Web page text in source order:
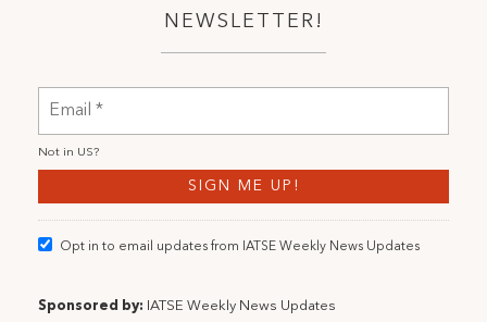
NEWSLETTER!
Not in US?
Opt in to email updates from IATSE Weekly News Updates
Sponsored by: IATSE Weekly News Updates